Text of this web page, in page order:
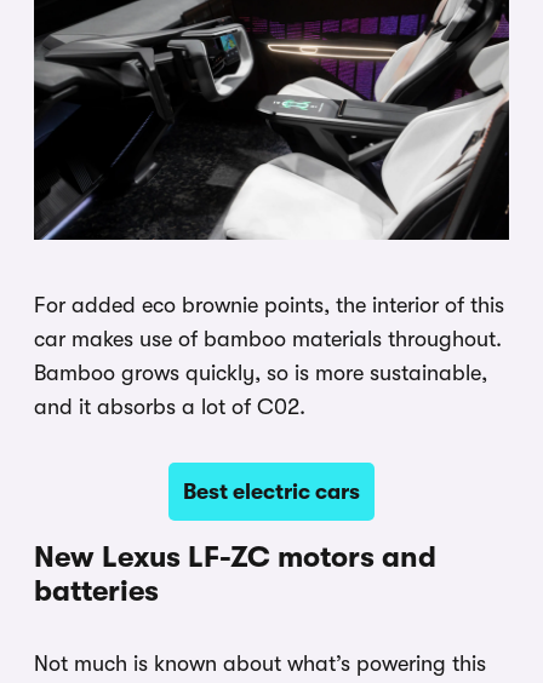
For added eco brownie points, the interior of this
car makes use of bamboo materials throughout.
Bamboo grows quickly, so is more sustainable,
and it absorbs a lot of C02.
Best electric cars
New Lexus LF-ZC motors and
batteries
Not much is known about what’s powering this